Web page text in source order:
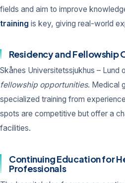
fields and aim to improve
training is key, giving real-world
Residency and Fellowship
Skånes Universitetssjukhus – Lund
fellowship opportunities. Medical
specialized training from
spots are competitive but offer a
facilities.
Continuing Education for
Professionals